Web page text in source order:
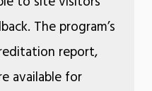
The program’s
report,
available for